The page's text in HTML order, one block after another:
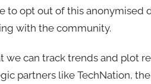
to opt out of this anonymised
with the community.
we can track trends and plot
partners like TechNation,